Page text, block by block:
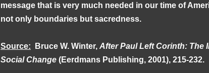
message that is very much needed in our time of
not only boundaries but sacredness.
Source: Bruce W. Winter, After Paul Left Corinth: The
Social Change (Eerdmans Publishing, 2001), 215-232.